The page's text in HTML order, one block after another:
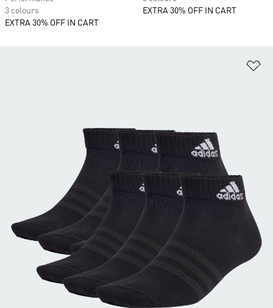
3 colours
EXTRA 30% OFF IN CART
EXTRA 30% OFF IN CART